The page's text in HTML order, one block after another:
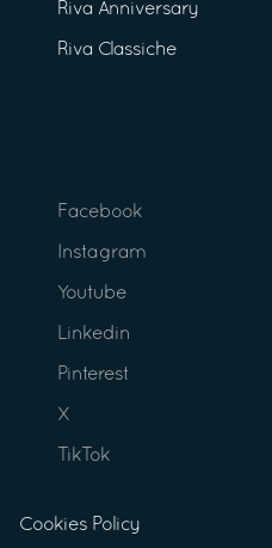
Riva Anniversary
Riva Classiche
Facebook
Instagram
Youtube
Linkedin
Pinterest
X
TikTok
Cookies Policy